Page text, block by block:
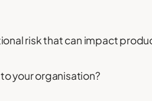
risk that can impact
your organisation?